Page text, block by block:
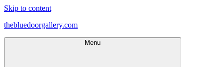
Skip to content
thebluedoorgallery.com
Menu